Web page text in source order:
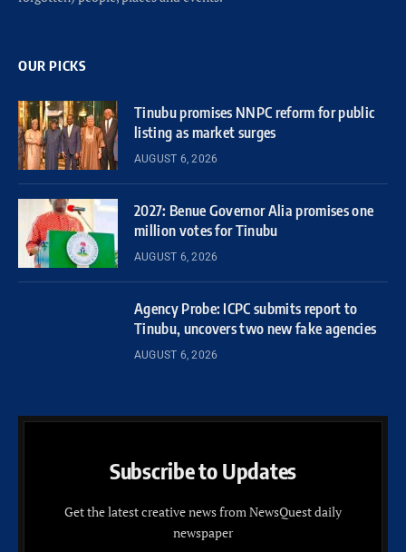
OUR PICKS
Tinubu promises NNPC reform for public
listing as market surges
AUGUST 6, 2026
2027: Benue Governor Alia promises one
million votes for Tinubu
AUGUST 6, 2026
Agency Probe: ICPC submits report to
Tinubu, uncovers two new fake agencies
AUGUST 6, 2026
Subscribe to Updates
Get the latest creative news from NewsQuest daily
newspaper